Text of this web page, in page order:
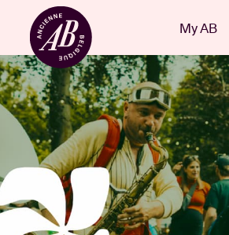
My AB